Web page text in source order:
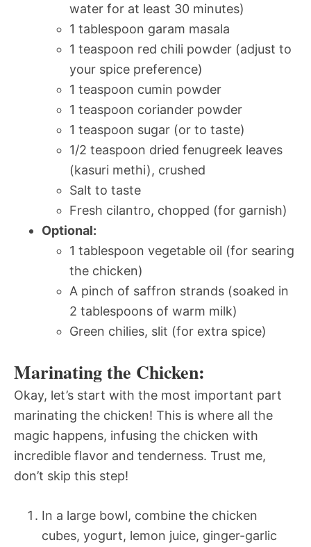
water for at least 30 minutes)
1 tablespoon garam masala
1 teaspoon red chili powder (adjust to
your spice preference)
1 teaspoon cumin powder
1 teaspoon coriander powder
1 teaspoon sugar (or to taste)
1/2 teaspoon dried fenugreek leaves
(kasuri methi), crushed
Salt to taste
Fresh cilantro, chopped (for garnish)
Optional:
1 tablespoon vegetable oil (for searing
the chicken)
A pinch of saffron strands (soaked in
2 tablespoons of warm milk)
Green chilies, slit (for extra spice)
Marinating the Chicken:
Okay, let’s start with the most important part 
marinating the chicken! This is where all the
magic happens, infusing the chicken with
incredible flavor and tenderness. Trust me,
don’t skip this step!
In a large bowl, combine the chicken
cubes, yogurt, lemon juice, ginger-garlic